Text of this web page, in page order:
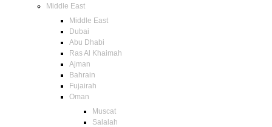
Middle East
Middle East
Dubai
Abu Dhabi
Ras Al Khaimah
Ajman
Bahrain
Fujairah
Oman
Muscat
Salalah